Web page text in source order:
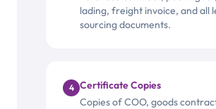
lading, freight invoice, and all
sourcing documents.
4 Certificate Copies
Copies of COO, goods